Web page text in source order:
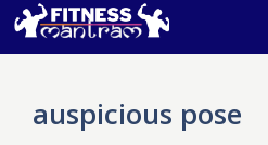
Skip
to
auspicious pose